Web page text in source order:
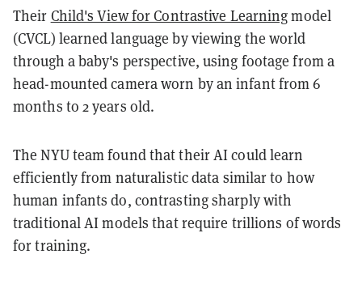
Their Child's View for Contrastive Learningmodel
(CVCL) learned language by viewing the world
through a baby's perspective, using footage from a
head-mounted camera worn by an infant from 6
months to 2 years old.
The NYU team found that their AI could learn
efficiently from naturalistic data similar to how
human infants do, contrasting sharply with
traditional AI models that require trillions of words
for training.